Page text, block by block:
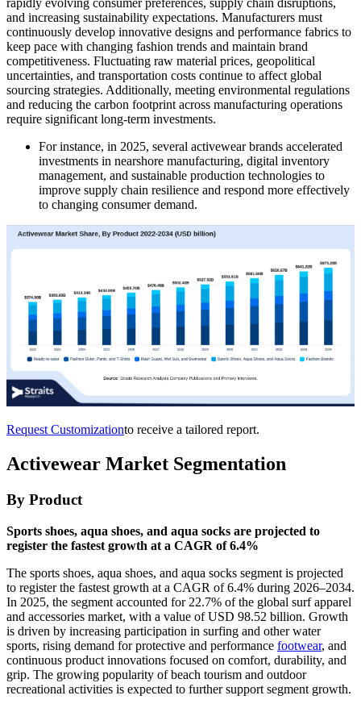
rapidly evolving consumer preferences, supply chain disruptions,
and increasing sustainability expectations. Manufacturers must
continuously develop innovative designs and performance fabrics to
keep pace with changing fashion trends and maintain brand
competitiveness. Fluctuating raw material prices, geopolitical
uncertainties, and transportation costs continue to affect global
sourcing strategies. Additionally, meeting environmental regulations
and reducing the carbon footprint across manufacturing operations
require significant long-term investments.
For instance, in 2025, several activewear brands accelerated
investments in nearshore manufacturing, digital inventory
management, and sustainable production technologies to
improve supply chain resilience and respond more effectively
to changing consumer demand.
Request Customizationto receive a tailored report.
Activewear Market Segmentation
By Product
Sports shoes, aqua shoes, and aqua socks are projected to
register the fastest growth at a CAGR of 6.4%
The sports shoes, aqua shoes, and aqua socks segment is projected
to register the fastest growth at a CAGR of 6.4% during 2026–2034.
In 2025, the segment accounted for 22.7% of the global surf apparel
and accessories market, with a value of USD 98.52 billion. Growth
is driven by increasing participation in surfing and other water
sports, rising demand for protective and performance footwear, and
continuous product innovations focused on comfort, durability, and
grip. The growing popularity of beach tourism and outdoor
recreational activities is expected to further support segment growth.